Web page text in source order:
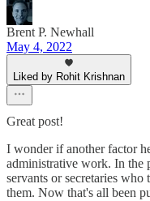
Brent P. Newhall
May 4, 2022
Liked by Rohit Krishnan
Great post!
I wonder if another factor
administrative work. In the
servants or secretaries
them. Now that's all been